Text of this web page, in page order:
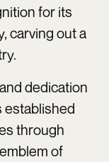
for its
carving out a
dedication
established
through
of